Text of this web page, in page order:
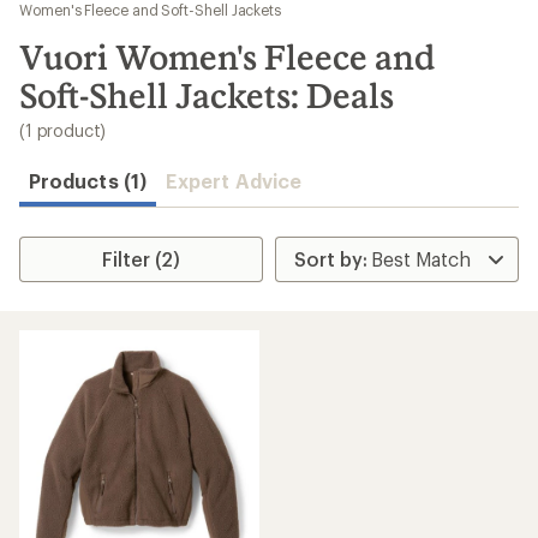
results
Women's Fleece and Soft-Shell Jackets
Vuori Women's Fleece and
Soft-Shell Jackets: Deals
(1 product)
Products (1) Expert Advice
Filter (2)